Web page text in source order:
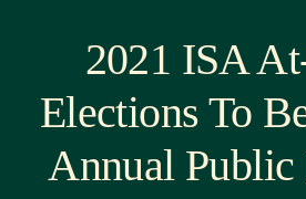
Programs2021 ISA
Elections To
Annual